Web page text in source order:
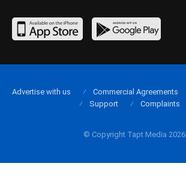
© Copyright Tapt Media 2026
Advertise with us Commercial Agreements
Support
Complaints